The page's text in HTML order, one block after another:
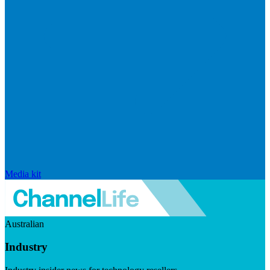
Media kit
Australian
Industry